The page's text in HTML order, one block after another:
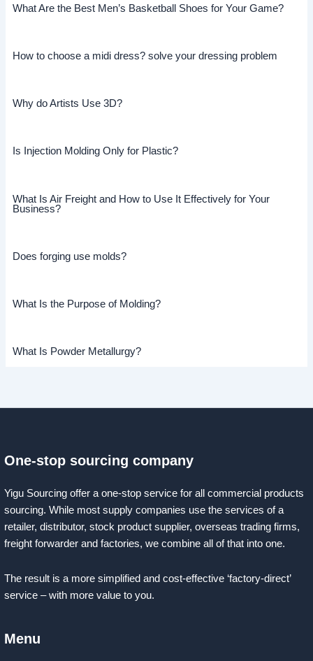
What Are the Best Men’s Basketball Shoes for Your Game?
How to choose a midi dress? solve your dressing problem
Why do Artists Use 3D?
Is Injection Molding Only for Plastic?
What Is Air Freight and How to Use It Effectively for Your
Business?
Does forging use molds?
What Is the Purpose of Molding?
What Is Powder Metallurgy?
One-stop sourcing company
Yigu Sourcing offer a one-stop service for all commercial products
sourcing. While most supply companies use the services of a
retailer, distributor, stock product supplier, overseas trading firms,
freight forwarder and factories, we combine all of that into one.
The result is a more simplified and cost-effective ‘factory-direct’
service – with more value to you.
Menu